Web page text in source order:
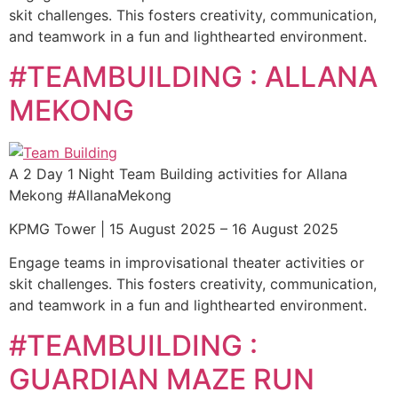
skit challenges. This fosters creativity, communication,
and teamwork in a fun and lighthearted environment.
#TEAMBUILDING : ALLANA
MEKONG
A 2 Day 1 Night Team Building activities for Allana
Mekong #AllanaMekong
KPMG Tower | 15 August 2025 – 16 August 2025
Engage teams in improvisational theater activities or
skit challenges. This fosters creativity, communication,
and teamwork in a fun and lighthearted environment.
#TEAMBUILDING :
GUARDIAN MAZE RUN